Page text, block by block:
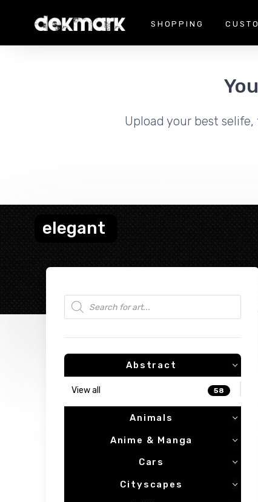
SHOPPING
Upload your best
elegant
Products search
Abstract
View all 58
Animals
Anime & Manga
Cars
Cityscapes